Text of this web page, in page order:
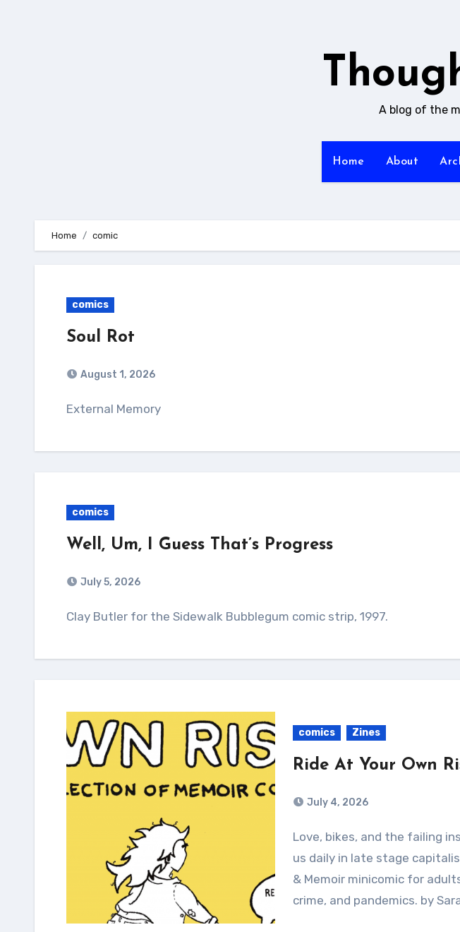
A blog of the
Home About
Home comic
comics
Soul Rot
August 1, 2026
External Memory
comics
Well, Um, I Guess That’s Progress
July 5, 2026
Clay Butler for the Sidewalk Bubblegum comic strip, 1997.
comics Zines
Ride At Your Own
July 4, 2026
Love, bikes, and the failing institutions that affect
us daily in late stage
& Memoir minicomic for
crime, and pandemics. by